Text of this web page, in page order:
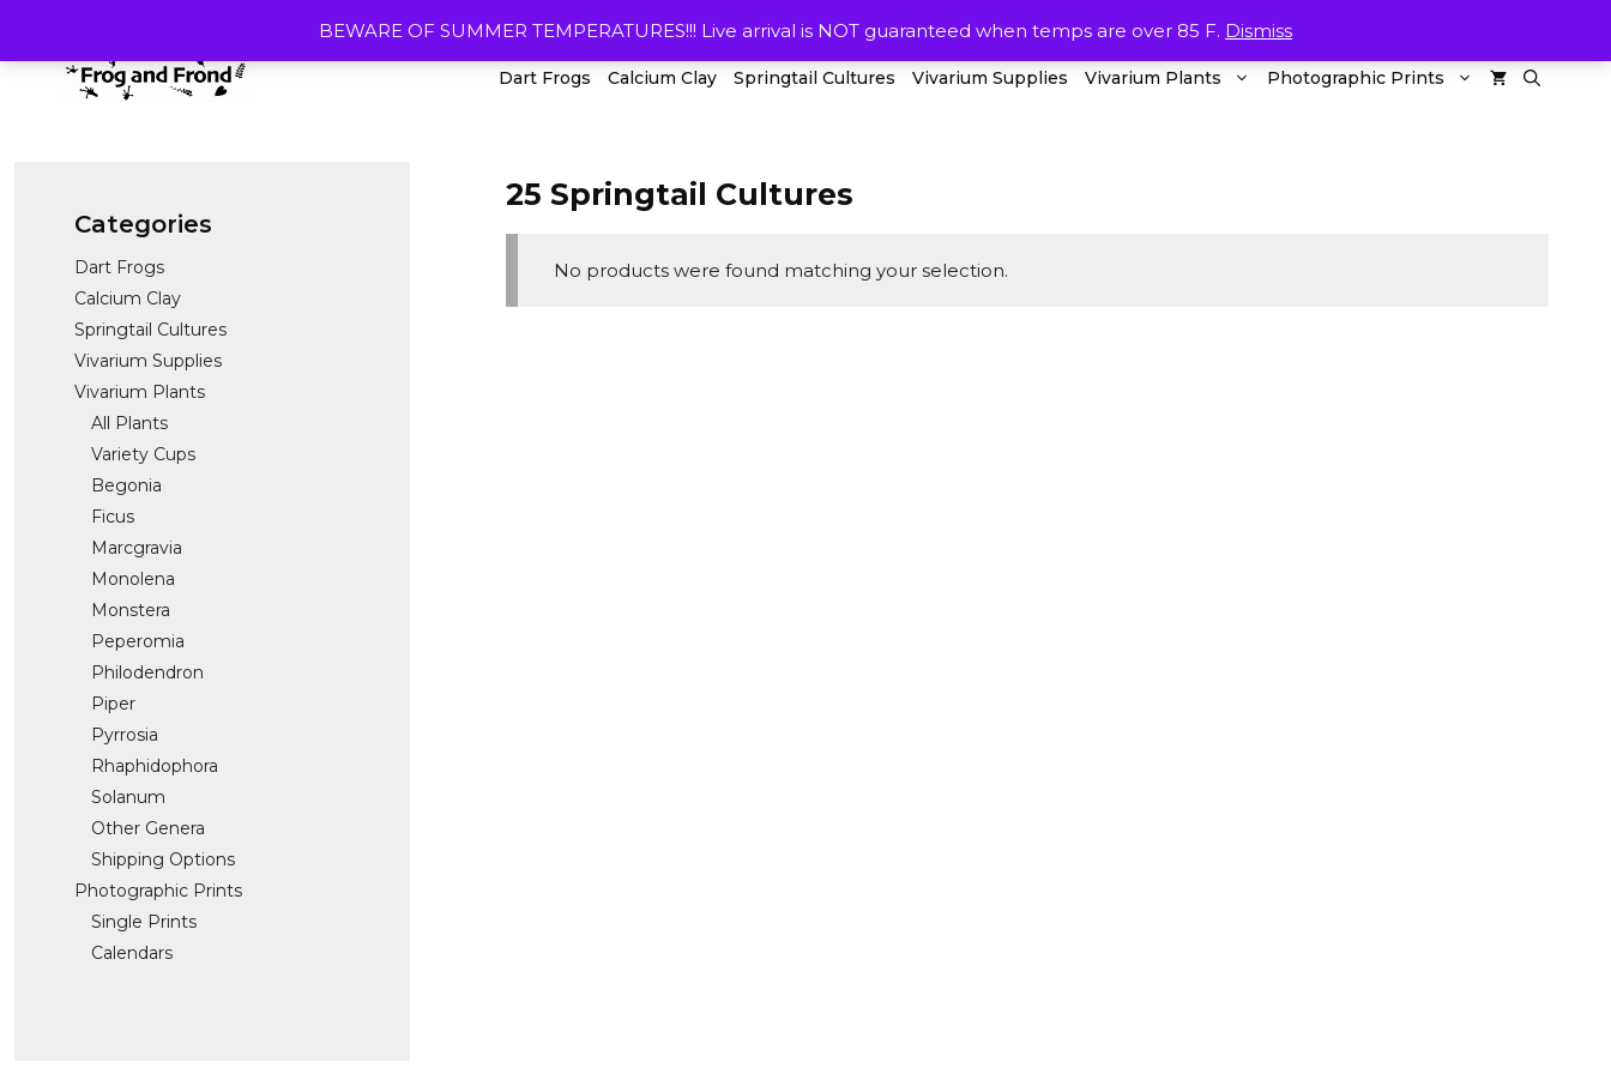
BEWARE OF SUMMER TEMPERATURES!!! Live arrival is NOT guaranteed when temps are over 85 F. Dismiss
content
HOME RESOURCES SHIPPING & RETURNS CONTACT US
Dart Frogs Calcium Clay Springtail Cultures Vivarium Supplies Vivarium Plants Photographic Prints
25 Springtail Cultures
No products were found matching your selection.
Categories
Dart Frogs
Calcium Clay
Springtail Cultures
Vivarium Supplies
Vivarium Plants
All Plants
Variety Cups
Begonia
Ficus
Marcgravia
Monolena
Monstera
Peperomia
Philodendron
Piper
Pyrrosia
Rhaphidophora
Solanum
Other Genera
Shipping Options
Photographic Prints
Single Prints
Calendars